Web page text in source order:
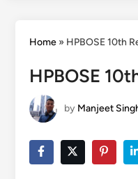
Home» HPBOSE 10th
HPBOSE
by Manjeet